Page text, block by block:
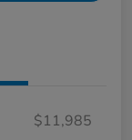
$11,985